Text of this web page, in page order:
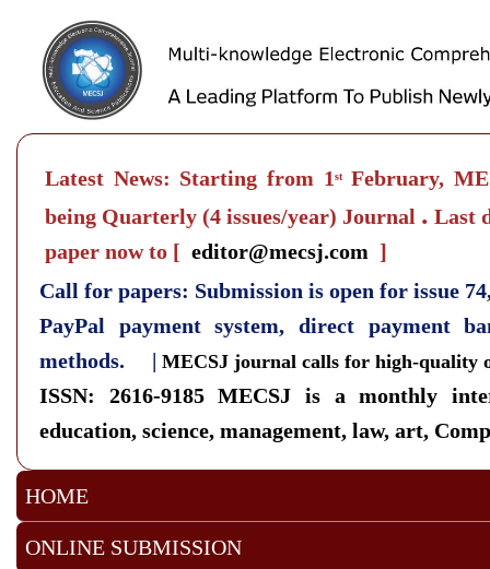
Latest News: Starting from 1 stFebruary,
being Quarterly (4 issues/year) Journal . Last
paper now to [ editor@mecsj.com ]
Call for papers: Submission is open for issue
PayPal payment system, direct payment
methods. | MECSJ journal calls for high-quality
ISSN: 2616-9185MECSJ is a monthly
education, science, management, law, art,
HOME
ONLINE SUBMISSION